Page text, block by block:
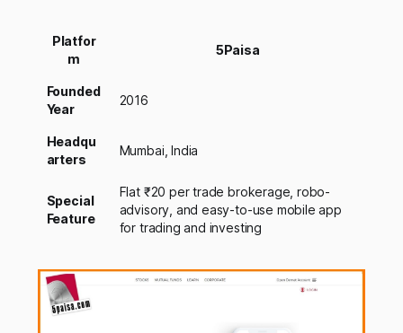
Platfor
m
5Paisa
Founded
Year
2016
Headqu
arters
Mumbai, India
Special
Feature
Flat ₹20 per trade brokerage, robo-
advisory, and easy-to-use mobile app
for trading and investing